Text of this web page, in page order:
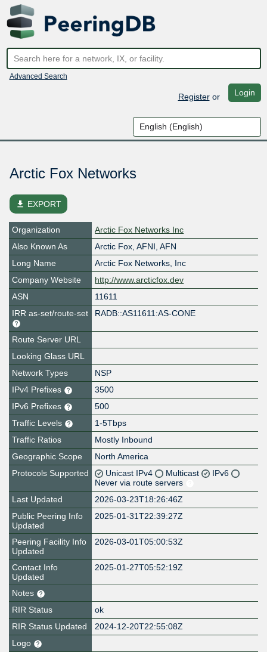
Advanced Search
Registeror Login
Arctic Fox Networks
file_download EXPORT
Organization
Arctic Fox Networks Inc
Also Known As
Arctic Fox, AFNI, AFN
Long Name
Arctic Fox Networks, Inc
Company Website
http://www.arcticfox.dev
ASN
11611
IRR as-set/route-set
RADB::AS11611:AS-CONE
Route Server URL
Looking Glass URL
Network Types
NSP
IPv4 Prefixes
3500
IPv6 Prefixes
500
Traffic Levels
1-5Tbps
Traffic Ratios
Mostly Inbound
Geographic Scope
North America
Protocols Supported
Unicast IPv4 Multicast
IPv6
Never via route servers
Last Updated
2026-03-23T18:26:46Z
Public Peering Info
Updated
2025-01-31T22:39:27Z
Peering Facility Info
Updated
2026-03-01T05:00:53Z
Contact Info
Updated
2025-01-27T05:52:19Z
Notes
RIR Status
ok
RIR Status Updated
2024-12-20T22:55:08Z
Logo